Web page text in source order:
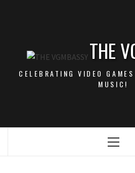
THE
CELEBRATING VIDEO
MUSIC!
Primary